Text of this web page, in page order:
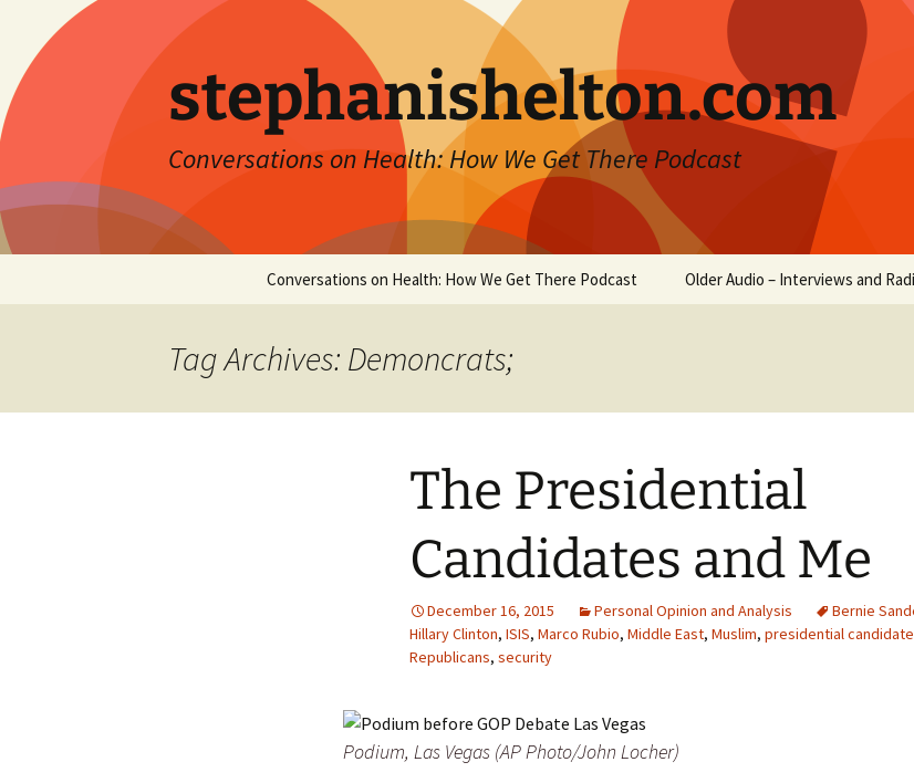
content
stephanishelton.com
Conversations on Health: How We Get There Podcast
Conversations on Health: How We Get There Podcast Older Audio – Interviews and
Tag Archives: Demoncrats;
The Presidential
Candidates and Me
December 16, 2015 Personal Opinion and Analysis Bernie
Hillary Clinton, ISIS, Marco Rubio, Middle East, Muslim, presidential
Republicans, security
Podium, Las Vegas (AP Photo/John Locher)